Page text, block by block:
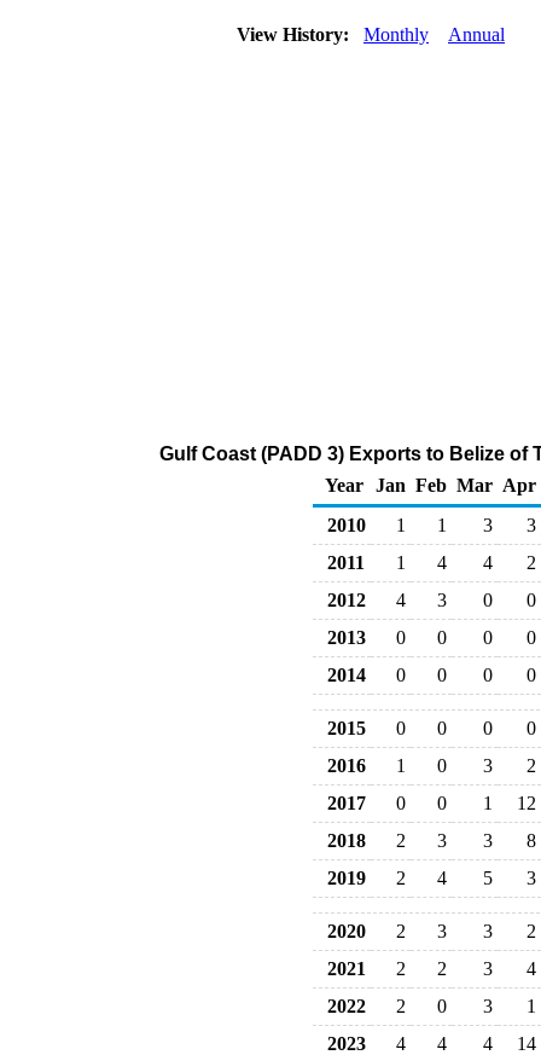
View History: Monthly Annual
Gulf Coast (PADD 3) Exports to Belize
Year
Jan Feb Mar Apr
2010
1 1 3
3
2011
1 4 4
2
2012
4 3 0
0
2013
0 0 0
0
2014
0 0 0 0
2015 0 0 0
0
2016
1 0 3
2
2017
0 0 1
12
2018
2 3 3
8
2019
2 4 5 3
2020 2 3 3
2
2021
2 2 3
4
2022
2 0 3
1
2023
4 4 4
14